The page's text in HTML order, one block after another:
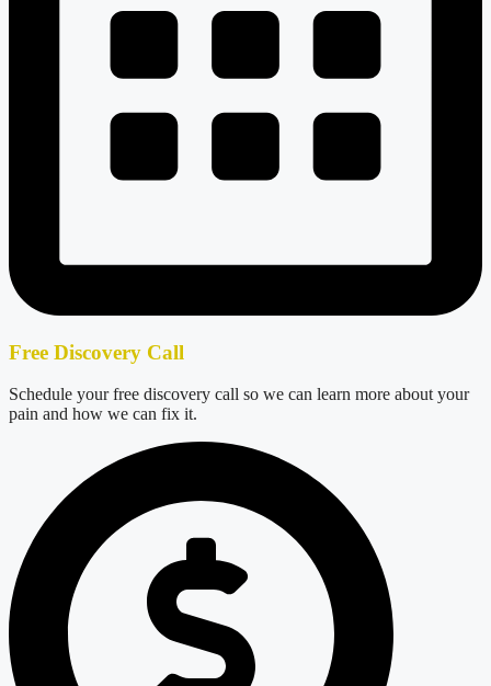
Free Discovery Call
Schedule your free discovery call so we can learn more about your
pain and how we can fix it.